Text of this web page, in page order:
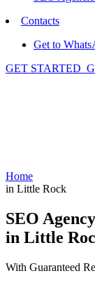
Contacts
Get to
GET STARTED
Home
in Little Rock
SEO Agency
in Little
With Guaranteed